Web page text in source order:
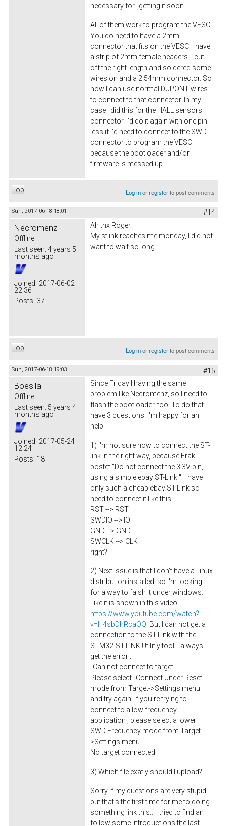
necessary for "getting it soon".
All of them work to program the VESC.
You do need to have a 2mm
connector that fits on the VESC. I have
a strip of 2mm female headers. I cut
off the right length and soldered some
wires on and a 2.54mm connector. So
now I can use normal DUPONT wires
to connect to that connector. In my
case I did this for the HALL sensors
connector. I'd do it again with one pin
less if I'd need to connect to the SWD
connector to program the VESC
because the bootloader and/or
firmware is messed up.
Top Log inorregisterto post comments
Sun, 2017-06-18 18:01 #14
Necromenz
Offline
Last seen: 4 years 5
months ago
Joined: 2017-06-02
22:36
Posts: 37
Ah thx Roger.
My stlink reaches me monday, I did not
want to wait so long.
Top Log inorregisterto post comments
Sun, 2017-06-18 19:03 #15
Boesila
Offline
Last seen: 5 years 4
months ago
Joined: 2017-05-24
12:24
Posts: 18
Since Friday I having the same
problem like Necromenz, so I need to
flash the bootloader, too. To do that I
have 3 questions. I'm happy for an
help.
1) I'm not sure how to connect the ST-
link in the right way, because Frak
postet "Do not connect the 3.3V pin,
using a simple ebay ST-Link!". I have
only such a cheap ebay ST-Link so I
need to connect it like this:
RST --> RST
SWDIO --> IO
GND --> GND
SWCLK --> CLK
right?
2) Next issue is that I don't have a Linux
distribution installed, so I'm looking
for a way to falsh it under windows.
Like it is shown in this video
https://www.youtube.com/watch?
v=H4sbDhRcaOQ. But I can not get a
connection to the ST-Link with the
STM32-ST-LINK Utilitiy tool. I always
get the error :
"Can not connect to target!
Please select "Connect Under Reset"
mode from Target->Settings menu
and try again. If you're trying to
connect to a low frequency
application , please select a lower
SWD Frequency mode from Target-
>Settings menu.
No target connected"
3) Which file exatly should I upload?
Sorry If my questions are very stupid,
but that's the first time for me to doing
something link this... I tried to find an
follow some introductions the last